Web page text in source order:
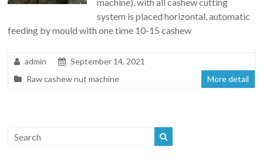
system is placed horizontal, automatic
feeding by mould with one time 10-15 cashew
admin
September 14, 2021
Raw cashew nut machine
More detail